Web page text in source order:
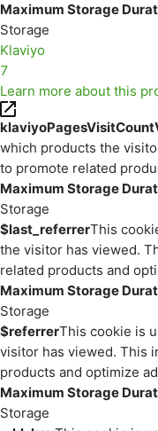
Maximum Storage
Storage
Klaviyo
7
Learn more about this
which products the
to promote related
Maximum Storage
Storage
$last_referrerThis
the visitor has viewed.
related products and
Maximum Storage
Storage
$referrerThis cookie is
visitor has viewed. This
products and optimize
Maximum Storage
Storage